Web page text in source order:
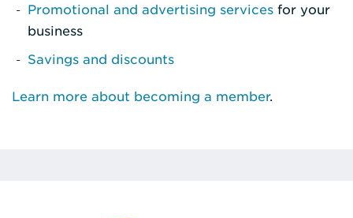
Promotional and advertising services for your
business
Savings and discounts
Learn more about becoming a member.